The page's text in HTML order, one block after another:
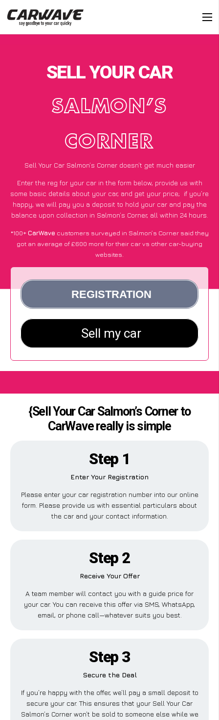
SELL YOUR CAR
SALMON’S
CORNER
Sell Your Car Salmon’s Corner doesn’t get much easier
Enter the reg for your car in the form below, provide us with
some basic details about your car, and get your price; if you’re
happy, we will pay you a deposit to hold your car and pay the
balance upon collection in Salmon’s Corner, all within 24 hours.
*100+CarWave customers surveyed in Salmon’s Corner said they
got an average of £600 more for their car vs other car-buying
websites.
{Sell Your Car Salmon’s Corner to
CarWave really is simple
Step 1
Enter Your Registration
Please enter your car registration number into our online
form. Please provide us with essential particulars about
the car and your contact information.
Step 2
Receive Your Offer
A team member will contact you with a guide price for
your car. You can receive this offer via SMS, WhatsApp,
email, or phone call—whatever suits you best.
Step 3
Secure the Deal
If you’re happy with the offer, we’ll pay a small deposit to
secure your car. This ensures that your Sell Your Car
Salmon’s Corner won’t be sold to someone else while we